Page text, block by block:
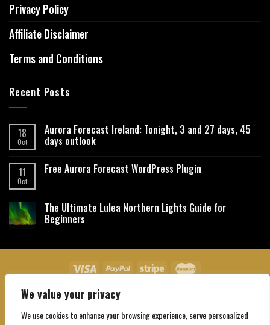
We value your privacy
We use cookies to enhance your browsing experience, serve personalized
Privacy Policy
Affiliate Disclaimer
Terms and Conditions
Recent Posts
18
Oct
Aurora Forecast Ireland: Tonight, 3 and 27 days, 45
days outlook
11
Oct
Free Aurora Forecast WordPress Plugin
The Ultimate Lulea Northern Lights Guide for
Beginners
About Us Contact Us